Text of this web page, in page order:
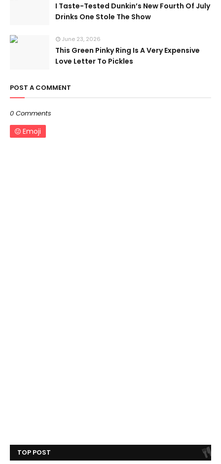
I Taste-Tested Dunkin’s New Fourth Of July
Drinks One Stole The Show
June 23, 2026
This Green Pinky Ring Is A Very Expensive
Love Letter To Pickles
POST A COMMENT
0 Comments
Emoji
TOP POST